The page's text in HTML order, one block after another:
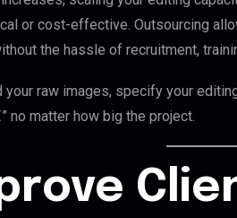
or cost-effective. Outsourcing
the hassle of recruitment,
your raw images, specify your
no matter how big the project.